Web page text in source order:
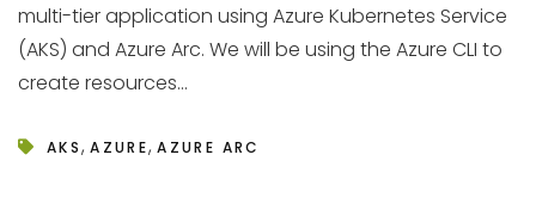
multi-tier application using Azure Kubernetes Service
(AKS) and Azure Arc. We will be using the Azure CLI to
create resources...
AKS,AZURE,AZURE ARC